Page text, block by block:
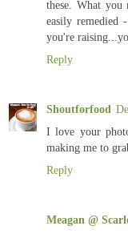
these. What
easily remedied
you're
Reply
Shoutforfood
I love your
making me to
Reply
Meagan @